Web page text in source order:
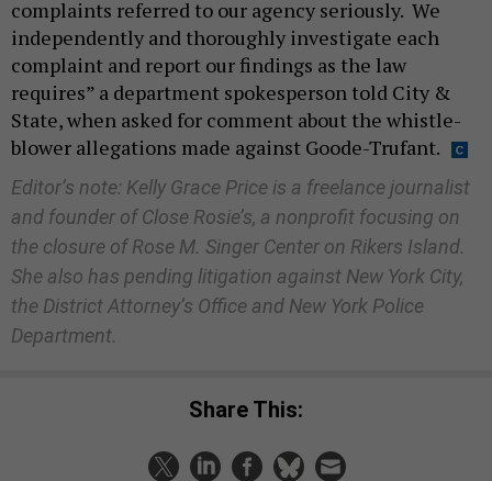
complaints referred to our agency seriously. We
independently and thoroughly investigate each
complaint and report our findings as the law
requires” a department spokesperson told City &
State, when asked for comment about the whistle-
blower allegations made against Goode-Trufant.
Editor’s note: Kelly Grace Price is a freelance journalist
and founder of Close Rosie’s, a nonprofit focusing on
the closure of Rose M. Singer Center on Rikers Island.
She also has pending litigation against New York City,
the District Attorney’s Office and New York Police
Department.
Share This: